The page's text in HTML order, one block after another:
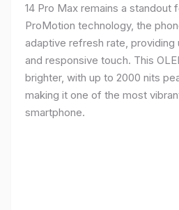
14 Pro Max remains a standout
ProMotion technology, the
adaptive refresh rate,
and responsive touch. This
brighter, with up to 2000 nits
making it one of the most
smartphone.